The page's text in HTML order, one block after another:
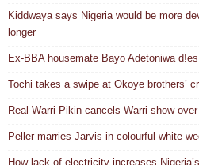
Kiddwaya says Nigeria would be more
longer
Ex-BBA housemate Bayo Adetoniwa d!es
Tochi takes a swipe at Okoye brothers’
Real Warri Pikin cancels Warri show
Peller marries Jarvis in colourful white
How lack of electricity increases